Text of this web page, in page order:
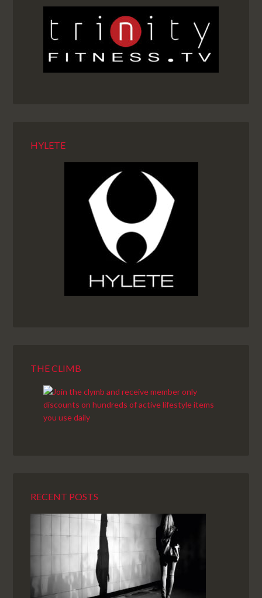
HYLETE
THE CLIMB
RECENT POSTS